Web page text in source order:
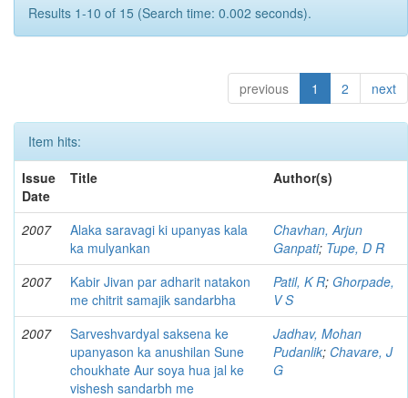
Results 1-10 of 15 (Search time: 0.002 seconds).
previous 1 2 next
Item hits:
Issue
Date
Title Author(s)
2007
Alaka saravagi ki upanyas kala
ka mulyankan
Chavhan, Arjun
Ganpati; Tupe, D R
2007
Kabir Jivan par adharit natakon
me chitrit samajik sandarbha
Patil, K R; Ghorpade,
V S
2007
Sarveshvardyal saksena ke
upanyason ka anushilan Sune
choukhate Aur soya hua jal ke
vishesh sandarbh me
Jadhav, Mohan
Pudanlik; Chavare, J
G